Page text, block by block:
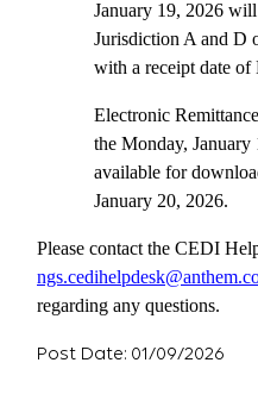
January 19, 2026
Jurisdiction A and D
with a receipt date of
Electronic
the Monday,
available for
January 20, 2026.
Please contact the CEDI
regarding any questions.
Post Date: 01/09/2026